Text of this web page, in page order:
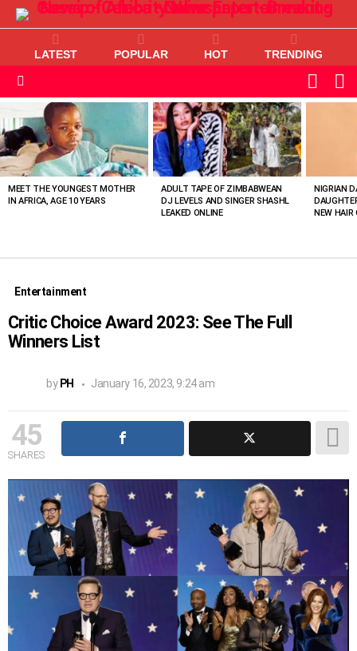
LATEST POPULAR HOT TRENDING
SKIN
VIEWED
STORIES
MEET THE YOUNGEST MOTHER
IN AFRICA, AGE 10 YEARS
ADULT TAPE OF ZIMBABWEAN
DJ LEVELS AND SINGER SHASHL
LEAKED ONLINE
NIGRIAN
NEW HAIR
Entertainment
Critic Choice Award 2023: See The Full
Winners List
by PH January 16, 2023, 9:24 am
45
SHARES